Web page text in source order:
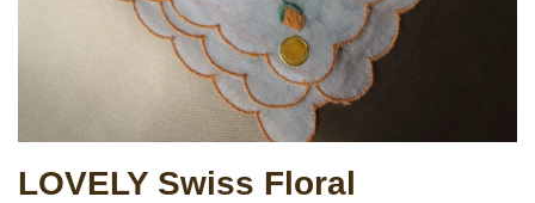
LOVELY Swiss Floral